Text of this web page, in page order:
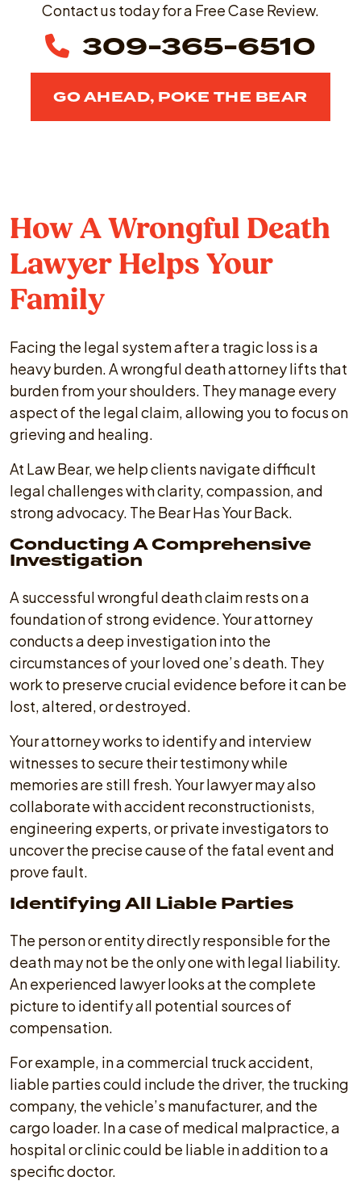
Contact us today for a Free Case Review.
309-365-6510
GO AHEAD, POKE THE BEAR
How A Wrongful Death
Lawyer Helps Your
Family
Facing the legal system after a tragic loss is a
heavy burden. A wrongful death attorney lifts that
burden from your shoulders. They manage every
aspect of the legal claim, allowing you to focus on
grieving and healing.
At Law Bear, we help clients navigate difficult
legal challenges with clarity, compassion, and
strong advocacy. The Bear Has Your Back.
Conducting A Comprehensive
Investigation
A successful wrongful death claim rests on a
foundation of strong evidence. Your attorney
conducts a deep investigation into the
circumstances of your loved one’s death. They
work to preserve crucial evidence before it can be
lost, altered, or destroyed.
Your attorney works to identify and interview
witnesses to secure their testimony while
memories are still fresh. Your lawyer may also
collaborate with accident reconstructionists,
engineering experts, or private investigators to
uncover the precise cause of the fatal event and
prove fault.
Identifying All Liable Parties
The person or entity directly responsible for the
death may not be the only one with legal liability.
An experienced lawyer looks at the complete
picture to identify all potential sources of
compensation.
For example, in a commercial truck accident,
liable parties could include the driver, the trucking
company, the vehicle’s manufacturer, and the
cargo loader. In a case of medical malpractice, a
hospital or clinic could be liable in addition to a
specific doctor.